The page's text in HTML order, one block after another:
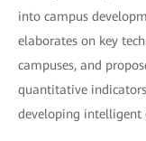
into campus
elaborates on key
campuses, and
quantitative
developing intelligent